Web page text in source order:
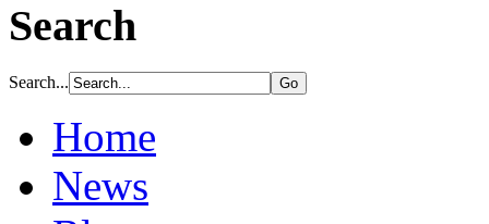
Search
Search...
Home
News